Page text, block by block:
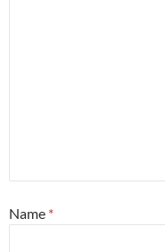
Name *